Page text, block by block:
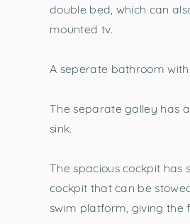
double bed, which can
mounted tv.
A seperate bathroom
The separate galley has
sink.
The spacious cockpit has
cockpit that can be
swim platform, giving the